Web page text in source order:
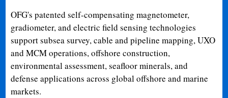
OFG's patented self-compensating magnetometer,
gradiometer, and electric field sensing technologies
support subsea survey, cable and pipeline mapping, UXO
and MCM operations, offshore construction,
environmental assessment, seafloor minerals, and
defense applications across global offshore and marine
markets.